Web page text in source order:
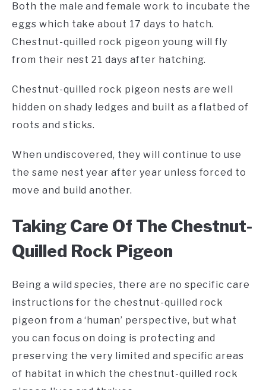
Both the male and female work to incubate the
eggs which take about 17 days to hatch.
Chestnut-quilled rock pigeon young will fly
from their nest 21 days after hatching.
Chestnut-quilled rock pigeon nests are well
hidden on shady ledges and built as a flatbed of
roots and sticks.
When undiscovered, they will continue to use
the same nest year after year unless forced to
move and build another.
Taking Care Of The Chestnut-
Quilled Rock Pigeon
Being a wild species, there are no specific care
instructions for the chestnut-quilled rock
pigeon from a ‘human’ perspective, but what
you can focus on doing is protecting and
preserving the very limited and specific areas
of habitat in which the chestnut-quilled rock